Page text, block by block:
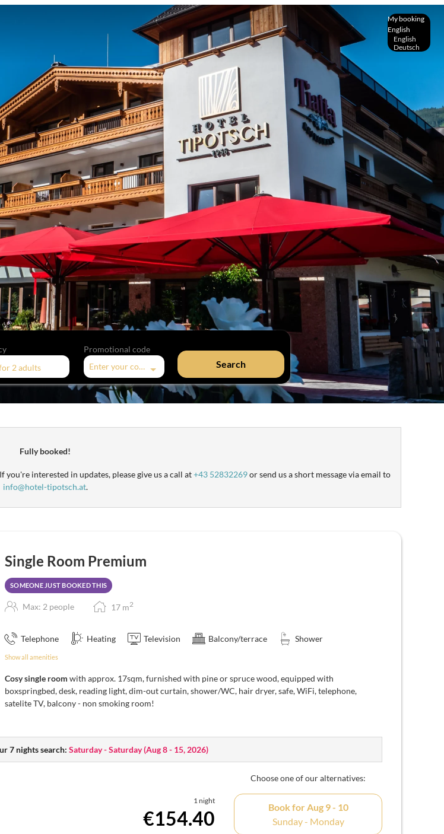
2 adults
Promotional code
Enter your code Search
My booking
English
English
Deutsch
Fully booked!
interested in updates, please give us a call at+43 52832269or send us a short message via email to
info@hotel-tipotsch.at.
Single Room Premium
SOMEONE JUST BOOKED THIS
Max: 2 people 17 m2
Telephone Heating Television Balcony/terrace Shower
Show all amenities
Cosy single room with approx. 17sqm, furnished with pine or spruce wood, equipped with
boxspringbed, desk, reading light, dim-out curtain, shower/WC, hair dryer, safe, WiFi, telephone,
satelite TV, balcony - non smoking room!
7 nights search: Saturday - Saturday(Aug 8 - 15, 2026)
Choose one of our alternatives:
1 night
€154.40 Book forAug 9 - 10
Sunday - Monday